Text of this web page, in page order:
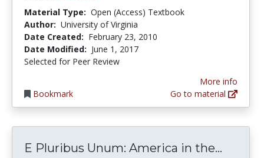
Material Type: Open (Access) Textbook
Author: University of Virginia
Date Created: February 23, 2010
Date Modified: June 1, 2017
Selected for Peer Review
Bookmark
More info
Go to material
E Pluribus Unum: America in the...